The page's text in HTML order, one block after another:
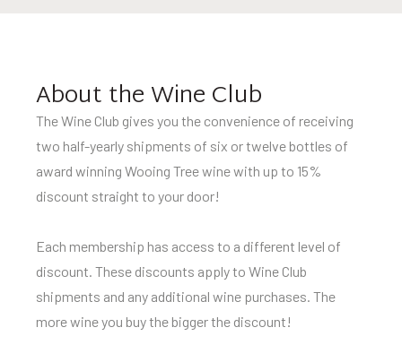
About the Wine Club
The Wine Club gives you the convenience of receiving
two half-yearly shipments of six or twelve bottles of
award winning Wooing Tree wine with up to 15%
discount straight to your door!
Each membership has access to a different level of
discount. These discounts apply to Wine Club
shipments and any additional wine purchases. The
more wine you buy the bigger the discount!